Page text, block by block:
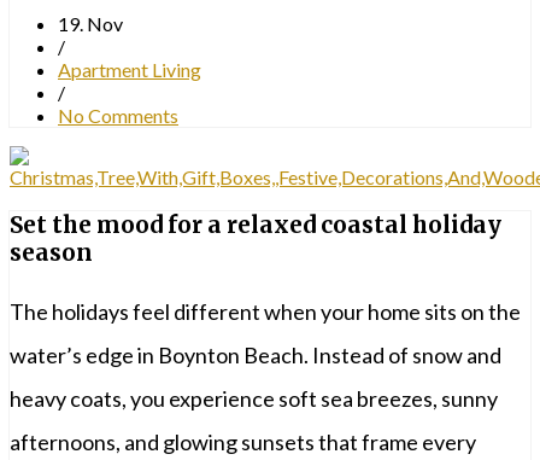
19. Nov
/
Apartment Living
/
No Comments
Set the mood for a relaxed coastal holiday
season
The holidays feel different when your home sits on the
water’s edge in Boynton Beach. Instead of snow and
heavy coats, you experience soft sea breezes, sunny
afternoons, and glowing sunsets that frame every